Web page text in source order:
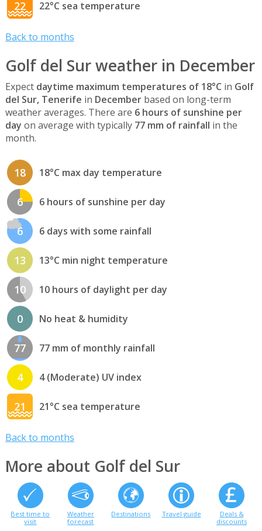
22 22°C sea temperature
Back to months
Golf del Sur weather in December
Expect daytime maximum temperatures of 18°C in Golf
del Sur, Tenerife in Decemberbased on long-term
weather averages. There are 6 hours of sunshine per
day on average with typically 77 mm of rainfall in the
month.
18 18°C max day temperature
6 6 hours of sunshine per day
6 6 days with some rainfall
13 13°C min night temperature
10 10 hours of daylight per day
0 No heat & humidity
77 77 mm of monthly rainfall
4 4 (Moderate) UV index
21 21°C sea temperature
Back to months
More about Golf del Sur
Best time to
visit
Weather
forecast
Destinations Travel guide
Deals &
discounts